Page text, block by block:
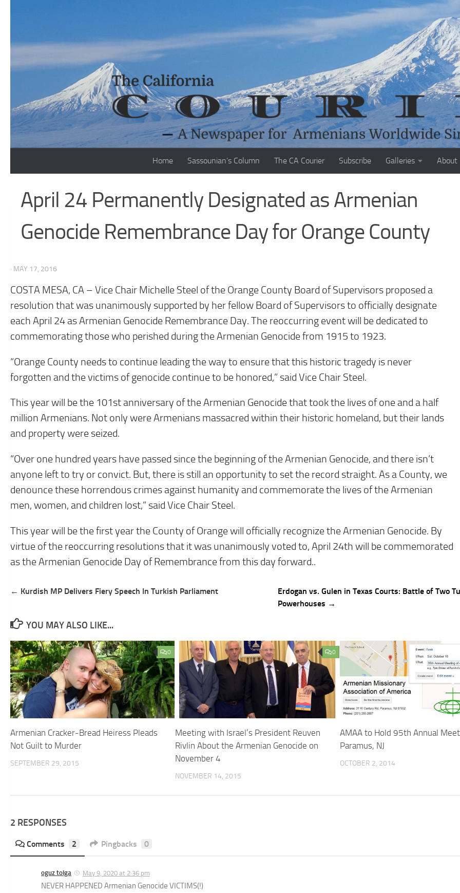
Home Sassounian’s Column The CA Courier Subscribe Galleries About
April 24 Permanently Designated as Armenian
Genocide Remembrance Day for Orange County
· MAY 17, 2016
COSTA MESA, CA – Vice Chair Michelle Steel of the Orange County Board of Supervisors proposed a
resolution that was unanimously supported by her fellow Board of Supervisors to officially designate
each April 24 as Armenian Genocide Remembrance Day. The reoccurring event will be dedicated to
commemorating those who perished during the Armenian Genocide from 1915 to 1923.
“Orange County needs to continue leading the way to ensure that this historic tragedy is never
forgotten and the victims of genocide continue to be honored,” said Vice Chair Steel.
This year will be the 101st anniversary of the Armenian Genocide that took the lives of one and a half
million Armenians. Not only were Armenians massacred within their historic homeland, but their lands
and property were seized.
“Over one hundred years have passed since the beginning of the Armenian Genocide, and there isn’t
anyone left to try or convict. But, there is still an opportunity to set the record straight. As a County, we
denounce these horrendous crimes against humanity and commemorate the lives of the Armenian
men, women, and children lost,” said Vice Chair Steel.
This year will be the first year the County of Orange will officially recognize the Armenian Genocide. By
virtue of the reoccurring resolutions that it was unanimously voted to, April 24th will be commemorated
as the Armenian Genocide Day of Remembrance from this day forward..
Post
← Kurdish MP Delivers Fiery Speech In Turkish Parliament
Erdogan vs. Gulen in Texas Courts: Battle of Two
Powerhouses →
YOU MAY ALSO LIKE...
0
Armenian Cracker-Bread Heiress Pleads
Not Guilt to Murder
SEPTEMBER 29, 2015
0
Meeting with Israel’s President Reuven
Rivlin About the Armenian Genocide on
November 4
NOVEMBER 14, 2015
AMAA to Hold 95th Annual
Paramus, NJ
OCTOBER 2, 2014
2 RESPONSES
Comments 2 Pingbacks 0
oguz tolga May 9, 2020 at 2:36 pm
NEVER HAPPENED Armenian Genocide VICTIMS(!)